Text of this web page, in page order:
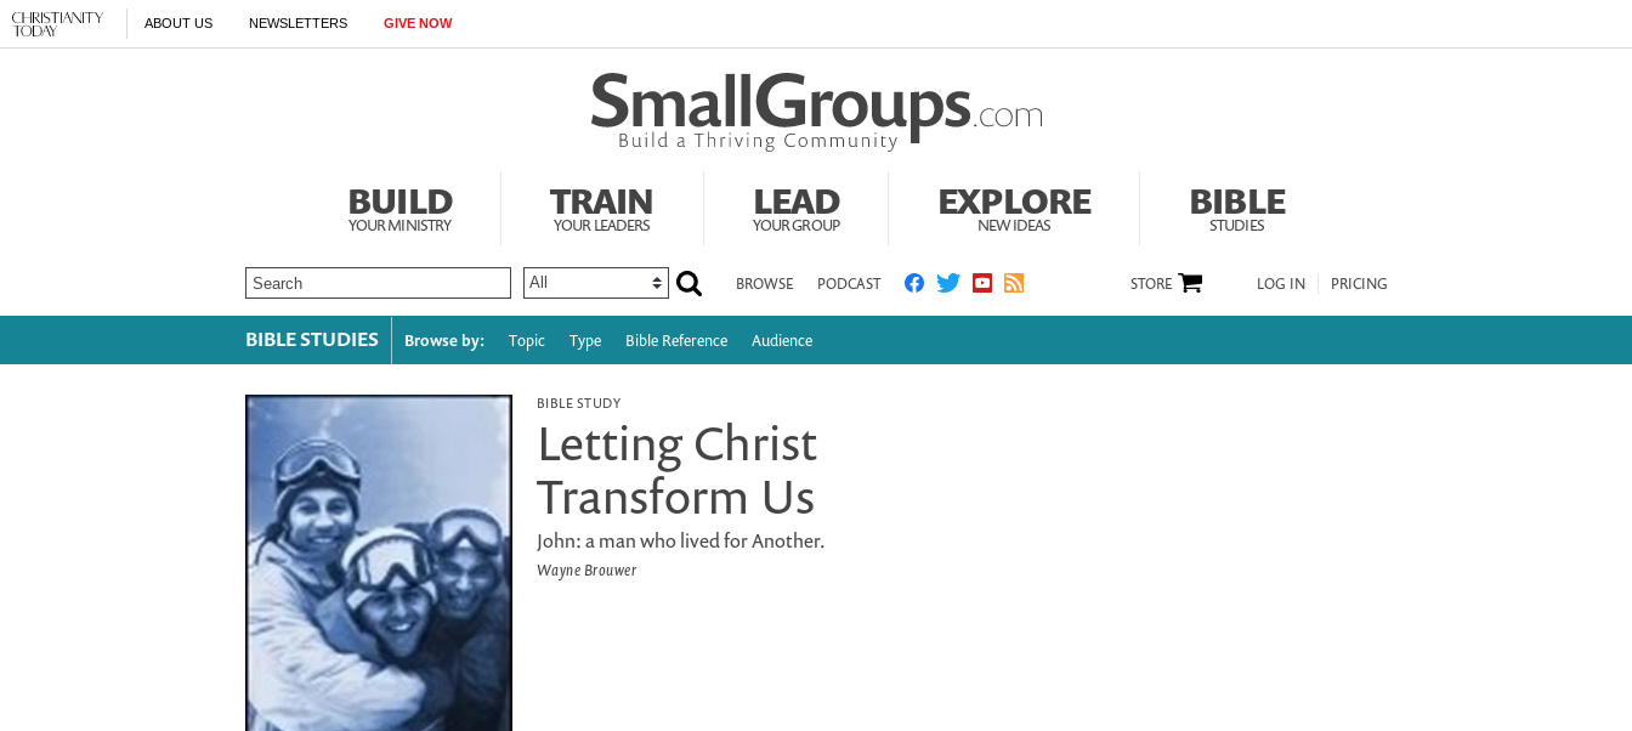
ABOUT US NEWSLETTERS GIVE NOW
BUILD
YOUR MINISTRY
TRAIN
YOUR LEADERS
LEAD
YOUR GROUP
EXPLORE
NEW IDEAS
BIBLE
STUDIES
BROWSE PODCAST LOG IN PRICING
STORE
BIBLE STUDIES Browse by: Topic Type Bible Reference Audience
BIBLE STUDY
Letting Christ
Transform Us
John: a man who lived for Another.
Wayne Brouwer